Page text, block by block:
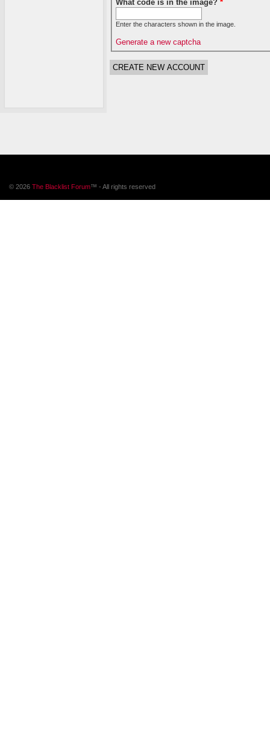
What code is in the image? *
Enter the characters shown in the image.
Generate a new captcha
© 2026 The Blacklist Forum™ - All rights reserved